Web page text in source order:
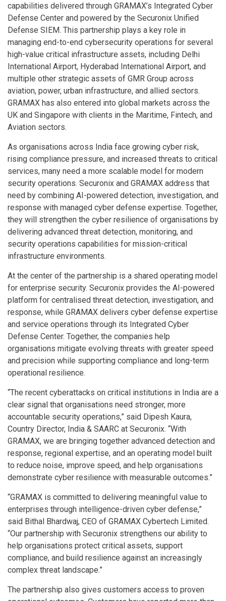
capabilities delivered through GRAMAX’s Integrated Cyber
Defense Center and powered by the Securonix Unified
Defense SIEM. This partnership plays a key role in
managing end-to-end cybersecurity operations for several
high-value critical infrastructure assets, including Delhi
International Airport, Hyderabad International Airport, and
multiple other strategic assets of GMR Group across
aviation, power, urban infrastructure, and allied sectors.
GRAMAX has also entered into global markets across the
UK and Singapore with clients in the Maritime, Fintech, and
Aviation sectors.
As organisations across India face growing cyber risk,
rising compliance pressure, and increased threats to critical
services, many need a more scalable model for modern
security operations. Securonix and GRAMAX address that
need by combining AI-powered detection, investigation, and
response with managed cyber defense expertise. Together,
they will strengthen the cyber resilience of organisations by
delivering advanced threat detection, monitoring, and
security operations capabilities for mission-critical
infrastructure environments.
At the center of the partnership is a shared operating model
for enterprise security. Securonix provides the AI-powered
platform for centralised threat detection, investigation, and
response, while GRAMAX delivers cyber defense expertise
and service operations through its Integrated Cyber
Defense Center. Together, the companies help
organisations mitigate evolving threats with greater speed
and precision while supporting compliance and long-term
operational resilience.
“The recent cyberattacks on critical institutions in India are a
clear signal that organisations need stronger, more
accountable security operations,” said Dipesh Kaura,
Country Director, India & SAARC at Securonix. “With
GRAMAX, we are bringing together advanced detection and
response, regional expertise, and an operating model built
to reduce noise, improve speed, and help organisations
demonstrate cyber resilience with measurable outcomes.”
“GRAMAX is committed to delivering meaningful value to
enterprises through intelligence-driven cyber defense,”
said Bithal Bhardwaj, CEO of GRAMAX Cybertech Limited.
“Our partnership with Securonix strengthens our ability to
help organisations protect critical assets, support
compliance, and build resilience against an increasingly
complex threat landscape.”
The partnership also gives customers access to proven